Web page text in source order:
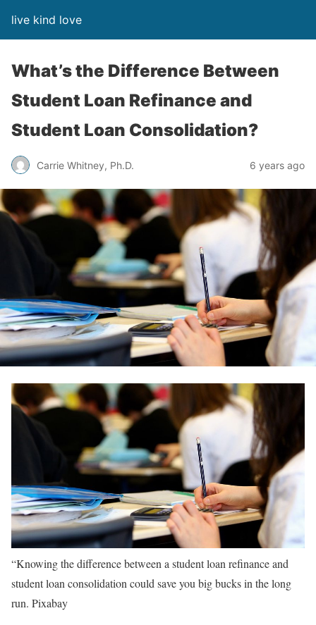
live kind love
What’s the Difference Between
Student Loan Refinance and
Student Loan Consolidation?
Carrie Whitney, Ph.D. 6 years ago
“Knowing the difference between a student loan refinance and
student loan consolidation could save you big bucks in the long
run. Pixabay